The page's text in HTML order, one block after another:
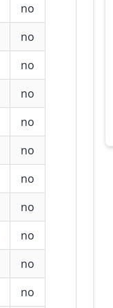
no
no
no
no
no
no
no
no
no
no
no